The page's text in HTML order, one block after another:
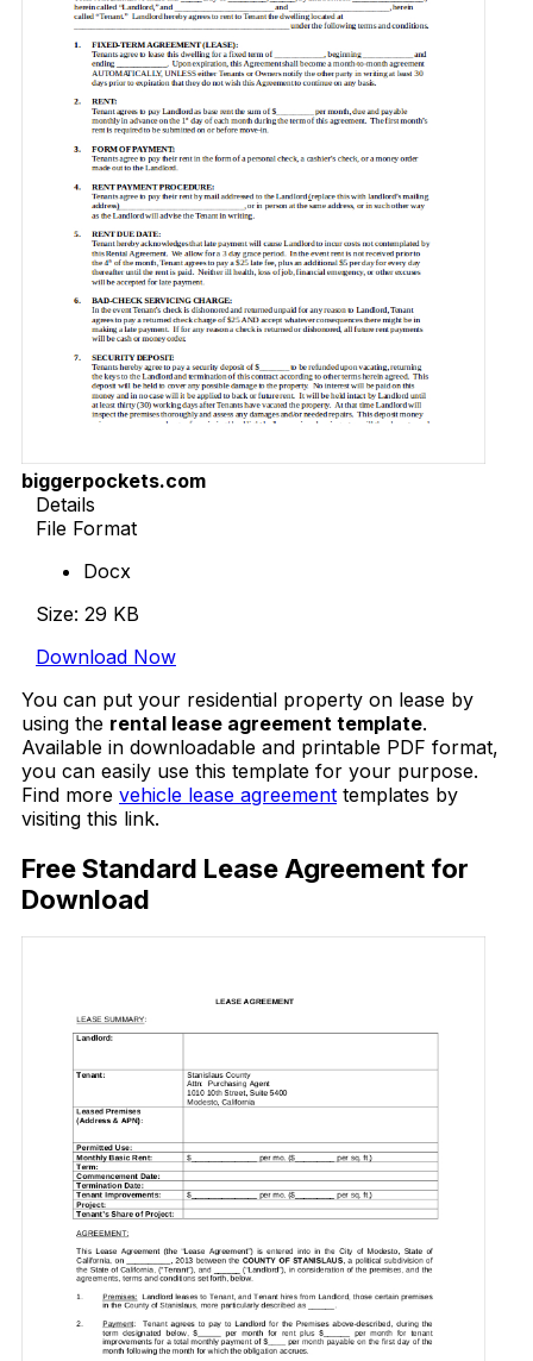
biggerpockets.com
Details
File Format
Docx
Size: 29 KB
Download Now
You can put your residential property on lease by
using the rental lease agreement template.
Available in downloadable and printable PDF format,
you can easily use this template for your purpose.
Find more vehicle lease agreement templates by
visiting this link.
Free Standard Lease Agreement for
Download